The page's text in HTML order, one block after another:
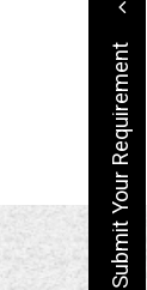
Submit Your Requirement